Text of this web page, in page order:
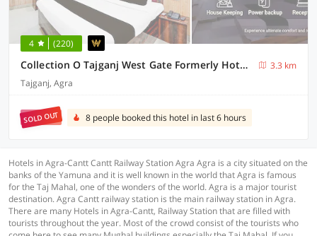
4 (220)
Collection O Tajganj West Gate Formerly Hotel Host
3.3 km
Tajganj, Agra
SOLD OUT 8 people booked this hotel in last 6 hours
Hotels in Agra-Cantt Cantt Railway Station Agra Agra is a city situated on the
banks of the Yamuna and it is well known in the world that Agra is famous
for the Taj Mahal, one of the wonders of the world. Agra is a major tourist
destination. Agra Cantt railway station is the main railway station in Agra.
There are many Hotels in Agra-Cantt, Railway Station that are filled with
tourists throughout the year. Most of the crowd consist of the tourists who